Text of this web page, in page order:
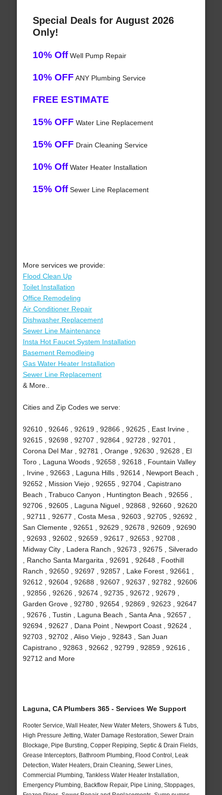
Special Deals for August 2026
Only!
10% OffWell Pump Repair
10% OFF ANY Plumbing Service
FREE ESTIMATE
15% OFF Water Line Replacement
15% OFF Drain Cleaning Service
10% OffWater Heater Installation
15% OffSewer Line Replacement
More services we provide:
Flood Clean Up
Toilet Installation
Office Remodeling
Air Conditioner Repair
Dishwasher Replacement
Sewer Line Maintenance
Insta Hot Faucet System Installation
Basement Remodleing
Gas Water Heater Installation
Sewer Line Replacement
& More..
Cities and Zip Codes we serve:
92610 , 92646 , 92619 , 92866 , 92625 , East Irvine ,
92615 , 92698 , 92707 , 92864 , 92728 , 92701 ,
Corona Del Mar , 92781 , Orange , 92630 , 92628 , El
Toro , Laguna Woods , 92658 , 92618 , Fountain Valley
, Irvine , 92663 , Laguna Hills , 92614 , Newport Beach ,
92652 , Mission Viejo , 92655 , 92704 , Capistrano
Beach , Trabuco Canyon , Huntington Beach , 92656 ,
92706 , 92605 , Laguna Niguel , 92868 , 92660 , 92620
, 92711 , 92677 , Costa Mesa , 92603 , 92705 , 92692 ,
San Clemente , 92651 , 92629 , 92678 , 92609 , 92690
, 92693 , 92602 , 92659 , 92617 , 92653 , 92708 ,
Midway City , Ladera Ranch , 92673 , 92675 , Silverado
, Rancho Santa Margarita , 92691 , 92648 , Foothill
Ranch , 92650 , 92697 , 92857 , Lake Forest , 92661 ,
92612 , 92604 , 92688 , 92607 , 92637 , 92782 , 92606
, 92856 , 92626 , 92674 , 92735 , 92672 , 92679 ,
Garden Grove , 92780 , 92654 , 92869 , 92623 , 92647
, 92676 , Tustin , Laguna Beach , Santa Ana , 92657 ,
92694 , 92627 , Dana Point , Newport Coast , 92624 ,
92703 , 92702 , Aliso Viejo , 92843 , San Juan
Capistrano , 92863 , 92662 , 92799 , 92859 , 92616 ,
92712 and More
Laguna, CA Plumbers 365 - Services We Support
Rooter Service, Wall Heater, New Water Meters, Showers & Tubs,
High Pressure Jetting, Water Damage Restoration, Sewer Drain
Blockage, Pipe Bursting, Copper Repiping, Septic & Drain Fields,
Grease Interceptors, Bathroom Plumbing, Flood Control, Leak
Detection, Water Heaters, Drain Cleaning, Sewer Lines,
Commercial Plumbing, Tankless Water Heater Installation,
Emergency Plumbing, Backflow Repair, Pipe Lining, Stoppages,